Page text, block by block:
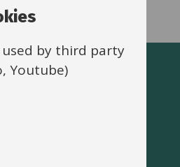
used by third party
Youtube)